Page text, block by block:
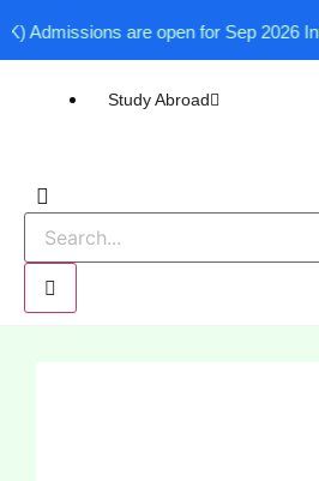
are open for Sep 2026 Intake
Study Abroad
UK